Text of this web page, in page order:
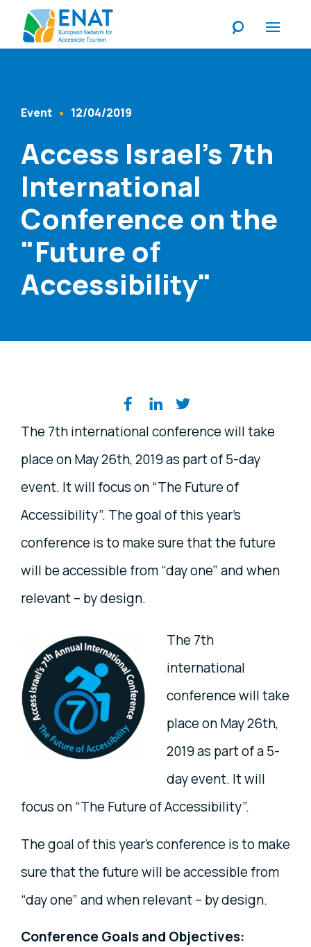
Content Type
Event 12/04/2019
Access Israel's 7th
International
Conference on the
"Future of
Accessibility"
Share on social media
The 7th international conference will take
place on May 26th, 2019 as part of 5-day
event. It will focus on “The Future of
Accessibility”. The goal of this year’s
conference is to make sure that the future
will be accessible from “day one” and when
relevant – by design.
The 7th
international
conference will take
place on May 26th,
2019 as part of a 5-
day event. It will
focus on “The Future of Accessibility”.
The goal of this year’s conference is to make
sure that the future will be accessible from
“day one” and when relevant – by design.
Conference Goals and Objectives: